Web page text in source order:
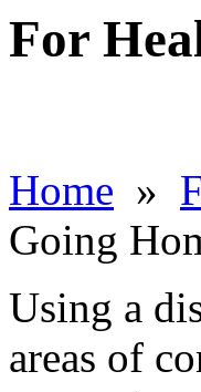
For
Home »
Going
Using a
areas of